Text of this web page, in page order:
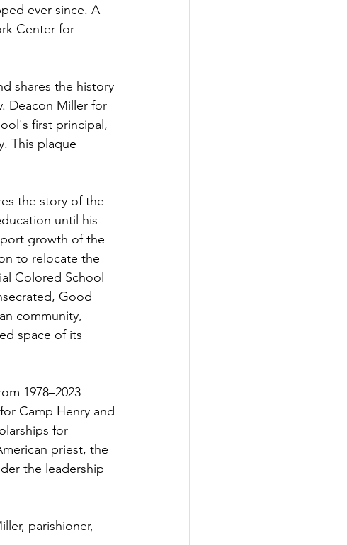
ever since. A
Center for
shares the history
Deacon Miller for
first principal,
This plaque
the story of the
until his
growth of the
to relocate the
Colored School
Good
community,
space of its
1978–2023
Camp Henry and
for
priest, the
the leadership
parishioner,